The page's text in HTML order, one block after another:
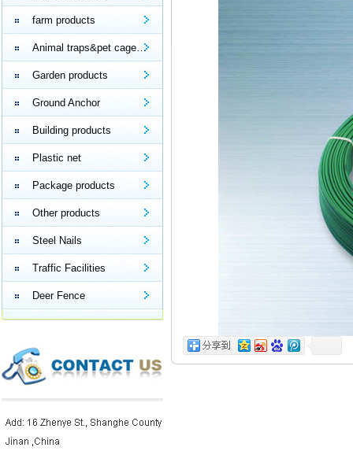
farm products
Animal traps&pet cage…
Garden products
Ground Anchor
Building products
Plastic net
Package products
Other products
Steel Nails
Traffic Facilities
Deer Fence